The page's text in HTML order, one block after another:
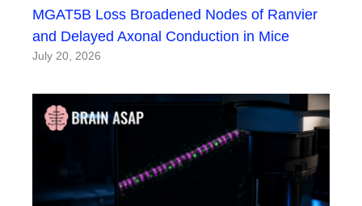
MGAT5B Loss Broadened Nodes of Ranvier
and Delayed Axonal Conduction in Mice
July 20, 2026